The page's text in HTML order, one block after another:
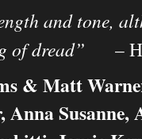
and tone,
of dread” –
& Matt
Susanne,